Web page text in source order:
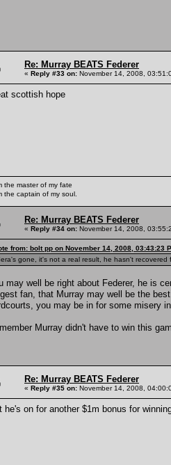
Re: Murray BEATS Federer
« Reply #33 on: November 14, 2008,
scottish hope
the master of my fate
the captain of my soul.
Re: Murray BEATS Federer
« Reply #34 on: November 14, 2008,
from: bolt pp on November 14, 2008, 03:43:23
gone, it's not a real result, he hasn't recovered
may well be right about Federer, he is
fan, that Murray may well be the
you may be in for some misery
Murray didn't have to win this
Re: Murray BEATS Federer
« Reply #35 on: November 14, 2008,
he's on for another $1m bonus for